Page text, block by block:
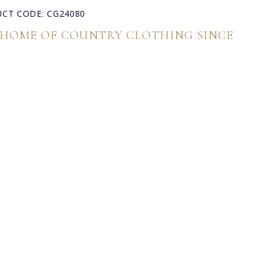
CODE: CG24080
OF COUNTRY CLOTHING SINCE